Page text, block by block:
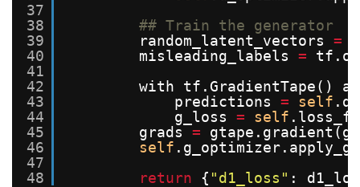
37
38
39
40
41
42
43
44
45
46
47
48
## Train the generator
random_latent_vectors =
misleading_labels =
with tf.GradientTape()
predictions = self
g_loss = self
grads =
self
return
{ "d1_loss" :